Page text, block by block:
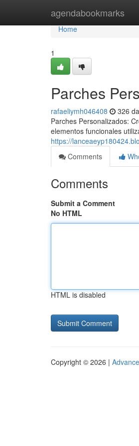
agendabookmarks
Home
Home
1
Parches
rafaeliymh046408 326
Parches Personalizados:
elementos funcionales
https://
Comments
Comments
Submit a Comment
No HTML
HTML is disabled
Copyright © 2026 |